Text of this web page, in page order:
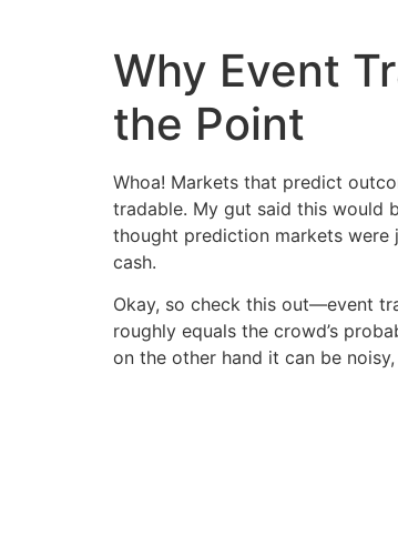
Why Event
the Point
Whoa! Markets that predict
tradable. My gut said this would
thought prediction markets were
cash.
Okay, so check this out—event
roughly equals the crowd’s
on the other hand it can be